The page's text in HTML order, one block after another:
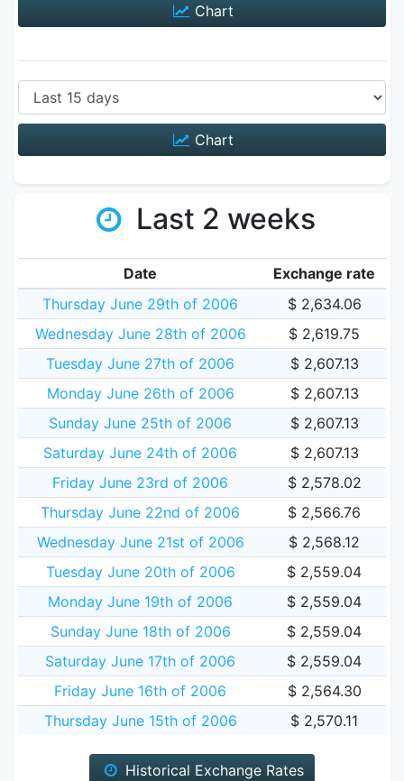
Chart
Chart
Last 2 weeks
Date
Exchange rate
Thursday June 29th of 2006
$ 2,634.06
Wednesday June 28th of 2006
$ 2,619.75
Tuesday June 27th of 2006
$ 2,607.13
Monday June 26th of 2006
$ 2,607.13
Sunday June 25th of 2006
$ 2,607.13
Saturday June 24th of 2006
$ 2,607.13
Friday June 23rd of 2006
$ 2,578.02
Thursday June 22nd of 2006
$ 2,566.76
Wednesday June 21st of 2006
$ 2,568.12
Tuesday June 20th of 2006
$ 2,559.04
Monday June 19th of 2006
$ 2,559.04
Sunday June 18th of 2006
$ 2,559.04
Saturday June 17th of 2006
$ 2,559.04
Friday June 16th of 2006
$ 2,564.30
Thursday June 15th of 2006
$ 2,570.11
Historical Exchange Rates